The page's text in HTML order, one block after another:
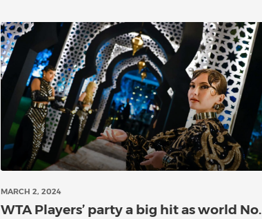
MARCH 2, 2024
WTA Players’ party a big hit as world No.